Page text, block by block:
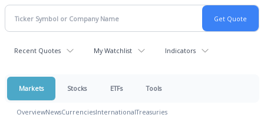
Recent Quotes My Watchlist Indicators
Markets Stocks ETFs Tools
OverviewNewsCurrenciesInternationalTreasuries